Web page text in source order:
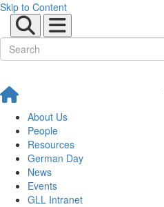
Skip to Content
About Us
People
Resources
German Day
News
Events
GLL Intranet